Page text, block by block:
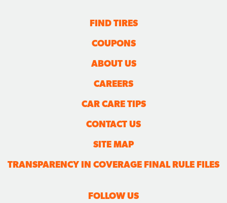
FIND TIRES
COUPONS
ABOUT US
CAREERS
CAR CARE TIPS
CONTACT US
SITE MAP
TRANSPARENCY IN COVERAGE FINAL RULE FILES
FOLLOW US